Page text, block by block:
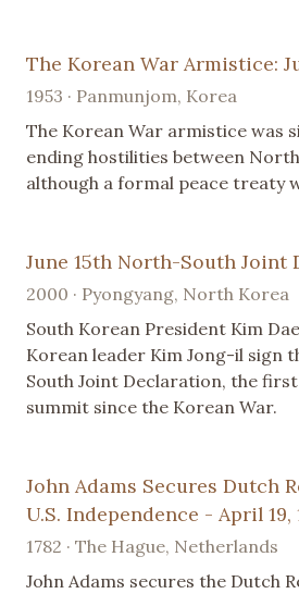
The Korean War Armistice:
1953 · Panmunjom, Korea
The Korean War armistice was
ending hostilities between
although a formal peace treaty
June 15th North-South Joint
2000 · Pyongyang, North Korea
South Korean President Kim
Korean leader Kim Jong-il sign
South Joint Declaration, the
summit since the Korean War.
John Adams Secures Dutch
U.S. Independence - April 19,
1782 · The Hague, Netherlands
John Adams secures the Dutch